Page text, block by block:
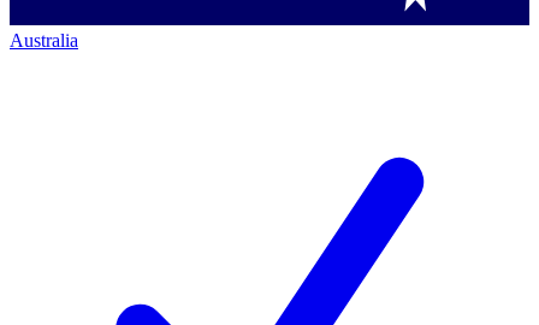
Australia